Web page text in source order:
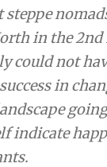
steppe
in the
could not
in
indicate